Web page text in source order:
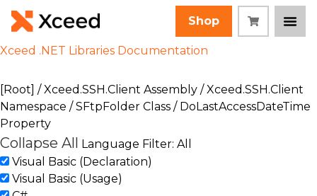
Shop
Xceed .NET Libraries Documentation
[Root] /Xceed.SSH.Client Assembly /Xceed.SSH.Client
Namespace /SFtpFolder Class / DoLastAccessDateTime
Property
Collapse All Language Filter: All
Visual Basic (Declaration)
Visual Basic (Usage)